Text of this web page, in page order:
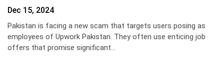
Dec 15, 2024
Pakistan is facing a new scam that targets users posing as
employees of Upwork Pakistan. They often use enticing job
offers that promise significant…